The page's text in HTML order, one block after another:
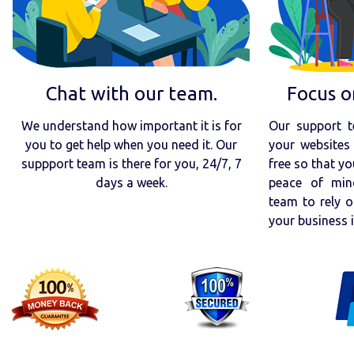
Chat with our team.
We understand how important it is for
you to get help when you need it. Our
suppport team is there for you, 24/7, 7
days a week.
Focus
Our support
your
free so that
peace of
team to rely
your business